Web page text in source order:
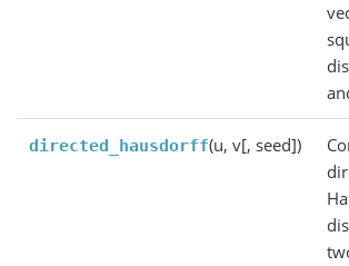
directed_hausdorff(u, v[, seed])